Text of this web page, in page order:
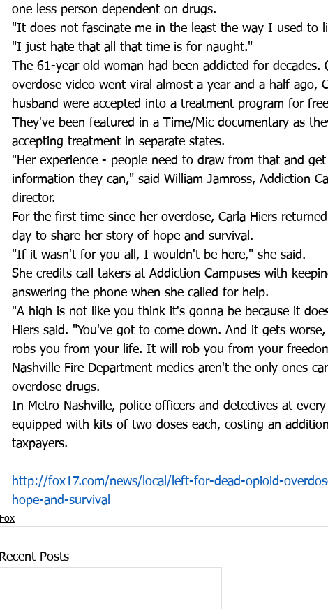
one less person dependent on drugs.
"It does not fascinate me in the least the way I used to
"I just hate that all that time is for naught."
The 61-year old woman had been addicted for decades.
overdose video went viral almost a year and a half ago,
husband were accepted into a treatment program for
They've been featured in a Time/Mic documentary as
accepting treatment in separate states.
"Her experience - people need to draw from that and
information they can," said William Jamross, Addiction
director.
For the first time since her overdose, Carla Hiers
day to share her story of hope and survival.
"If it wasn't for you all, I wouldn't be here," she said.
She credits call takers at Addiction Campuses with
answering the phone when she called for help.
"A high is not like you think it's gonna be because it
Hiers said. "You've got to come down. And it gets
robs you from your life. It will rob you from your
Nashville Fire Department medics aren't the only ones
overdose drugs.
In Metro Nashville, police officers and detectives at
equipped with kits of two doses each, costing an
taxpayers.
http://fox17.com/news/local/left-for-dead-opioid-
hope-and-survival
Fox
Recent Posts